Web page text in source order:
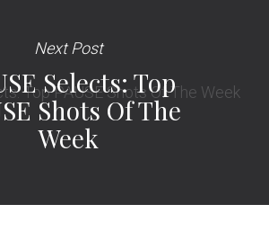
Next Post
Selects: Top
Shots Of The
Week